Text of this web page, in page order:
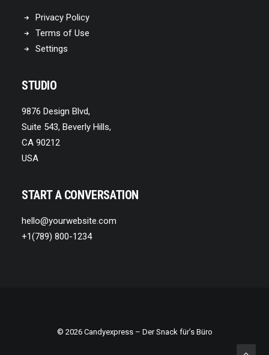
Privacy Policy
Terms of Use
Settings
STUDIO
9876 Design Blvd,
Suite 543, Beverly Hills,
CA 90212
USA
START A CONVERSATION
hello@yourwebsite.com
+1(789) 800-1234
© 2026 Candyexpress– Der Snack für’s Büro